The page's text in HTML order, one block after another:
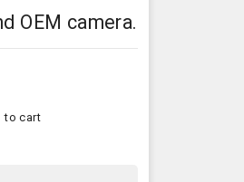
OEM camera.
to cart